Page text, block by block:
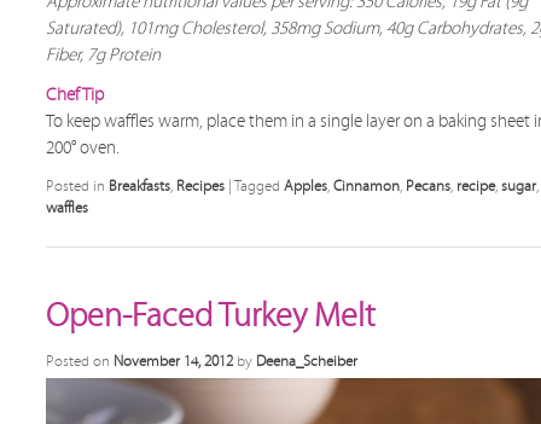
Saturated), 101mg Cholesterol, 358mg Sodium, 40g Carbohydrates,
Fiber, 7g Protein
Chef Tip
To keep waffles warm, place them in a single layer on a baking sheet
200° oven.
Posted in Breakfasts, Recipes Tagged Apples, Cinnamon, Pecans, recipe, sugar,
waffles
Open-Faced Turkey Melt
Posted on November 14, 2012 by Deena_Scheiber